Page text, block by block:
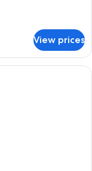
View prices
with a desk, laptop,